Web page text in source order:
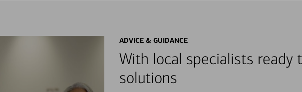
ADVICE & GUIDANCE
With local specialists ready
solutions